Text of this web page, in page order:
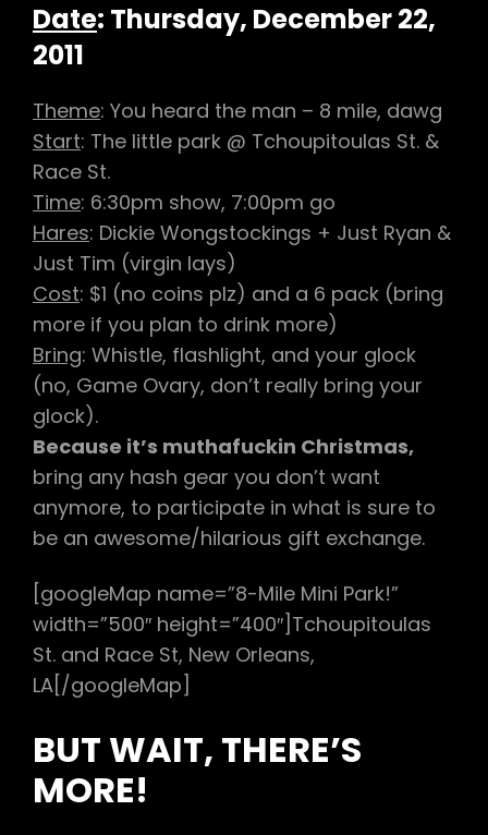
Date: Thursday, December 22,
2011
Theme: You heard the man – 8 mile, dawg
Start: The little park @ Tchoupitoulas St. &
Race St.
Time: 6:30pm show, 7:00pm go
Hares: Dickie Wongstockings + Just Ryan &
Just Tim (virgin lays)
Cost: $1 (no coins plz) and a 6 pack (bring
more if you plan to drink more)
Bring: Whistle, flashlight, and your glock
(no, Game Ovary, don’t really bring your
glock).
Because it’s muthafuckin Christmas,
bring any hash gear you don’t want
anymore, to participate in what is sure to
be an awesome/hilarious gift exchange.
[googleMap name=”8-Mile Mini Park!”
width=”500″ height=”400″]Tchoupitoulas
St. and Race St, New Orleans,
LA[/googleMap]
BUT WAIT, THERE’S
MORE!